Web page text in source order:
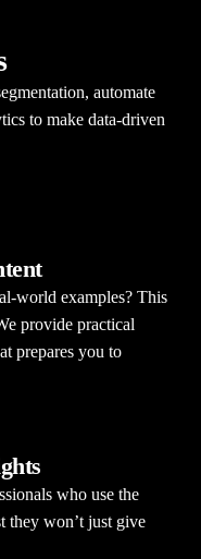
automate
to make data-driven
world examples? This
provide practical
prepares you to
who use the
they won’t just give